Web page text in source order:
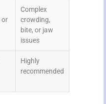
or
Complex
crowding,
bite, or jaw
issues
Highly
recommended